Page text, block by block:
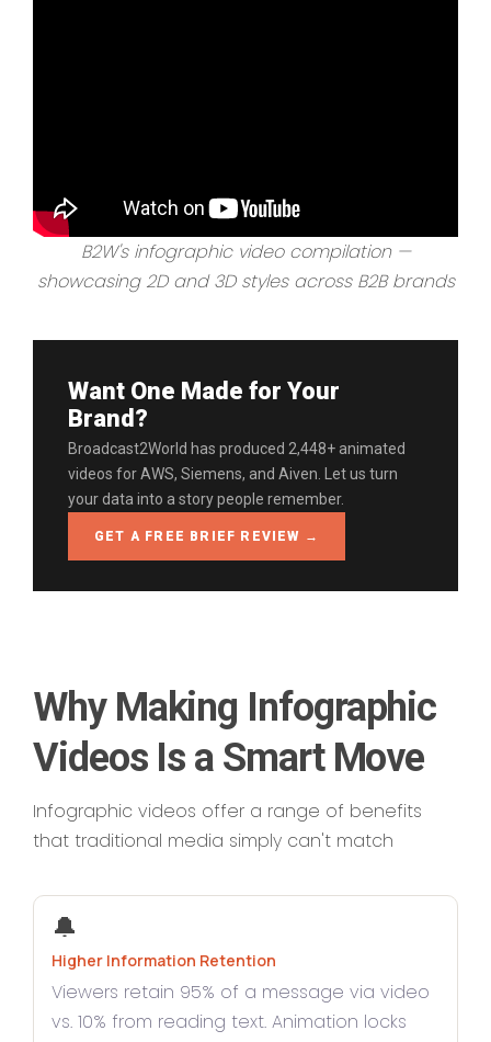
B2W's infographic video compilation —
showcasing 2D and 3D styles across B2B brands
Want One Made for Your
Brand?
Broadcast2World has produced 2,448+ animated
videos for AWS, Siemens, and Aiven. Let us turn
your data into a story people remember.
GET A FREE BRIEF REVIEW →
Why Making Infographic
Videos Is a Smart Move
Infographic videos offer a range of benefits
that traditional media simply can't match
🔔
Higher Information Retention
Viewers retain 95% of a message via video
vs. 10% from reading text. Animation locks